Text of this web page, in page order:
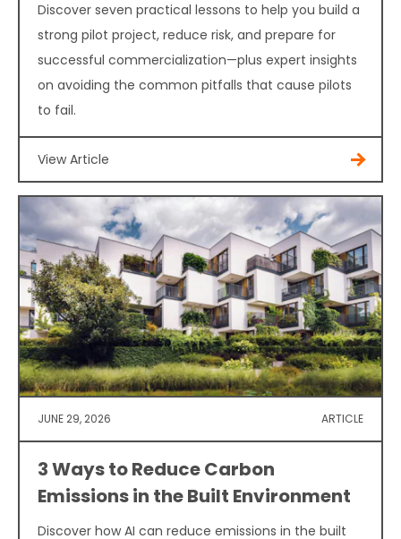
Discover seven practical lessons to help you build a
strong pilot project, reduce risk, and prepare for
successful commercialization—plus expert insights
on avoiding the common pitfalls that cause pilots
to fail.
View Article
JUNE 29, 2026 ARTICLE
3 Ways to Reduce Carbon
Emissions in the Built Environment
Discover how AI can reduce emissions in the built